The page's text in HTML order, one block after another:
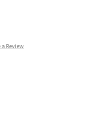
a Review